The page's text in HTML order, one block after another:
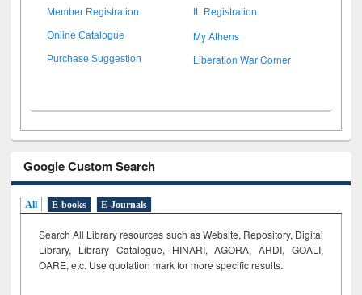
Member Registration IL Registration
Online Catalogue My Athens
Purchase Suggestion Liberation War Corner
Google Custom Search
All E-books E-Journals
Search All Library resources such as Website, Repository, Digital
Library, Library Catalogue, HINARI, AGORA, ARDI, GOALI,
OARE, etc. Use quotation mark for more specific results.